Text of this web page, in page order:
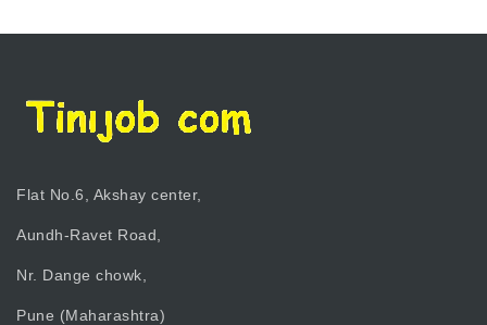
Flat No.6, Akshay center,
Aundh-Ravet Road,
Nr. Dange chowk,
Pune (Maharashtra)